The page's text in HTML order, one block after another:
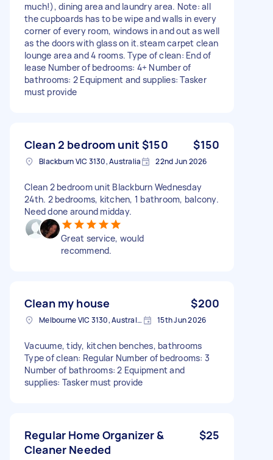
much!), dining area and laundry area. Note: all
the cupboards has to be wipe and walls in every
corner of every room, windows in and out as well
as the doors with glass on it.steam carpet clean
lounge area and 4 rooms. Type of clean: End of
lease Number of bedrooms: 4+ Number of
bathrooms: 2 Equipment and supplies: Tasker
must provide
Clean 2 bedroom unit $150 $150
Blackburn VIC 3130, Australia 22nd Jun 2026
Clean 2 bedroom unit Blackburn Wednesday
24th. 2 bedrooms, kitchen, 1 bathroom, balcony.
Need done around midday.
Great service, would
recommend.
Clean my house $200
Melbourne VIC 3130, Australia 15th Jun 2026
Vacuume, tidy, kitchen benches, bathrooms
Type of clean: Regular Number of bedrooms: 3
Number of bathrooms: 2 Equipment and
supplies: Tasker must provide
Regular Home Organizer &
Cleaner Needed
$25